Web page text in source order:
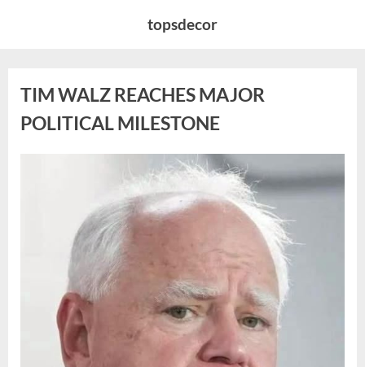
topsdecor
TIM WALZ REACHES MAJOR
POLITICAL MILESTONE